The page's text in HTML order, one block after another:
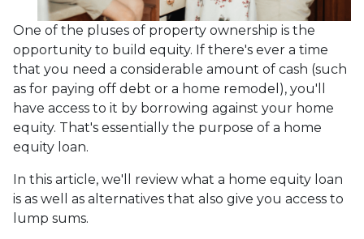
One of the pluses of property ownership is the
opportunity to build equity. If there's ever a time
that you need a considerable amount of cash (such
as for paying off debt or a home remodel), you'll
have access to it by borrowing against your home
equity. That's essentially the purpose of a home
equity loan.
In this article, we'll review what a home equity loan
is as well as alternatives that also give you access to
lump sums.